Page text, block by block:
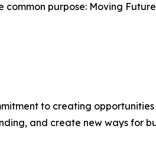
purpose: Moving
to creating
and create new ways for